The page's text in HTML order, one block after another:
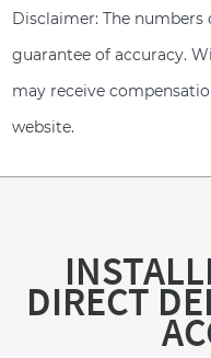
Disclaimer: The
guarantee of accuracy.
may receive
website.
DIRECT